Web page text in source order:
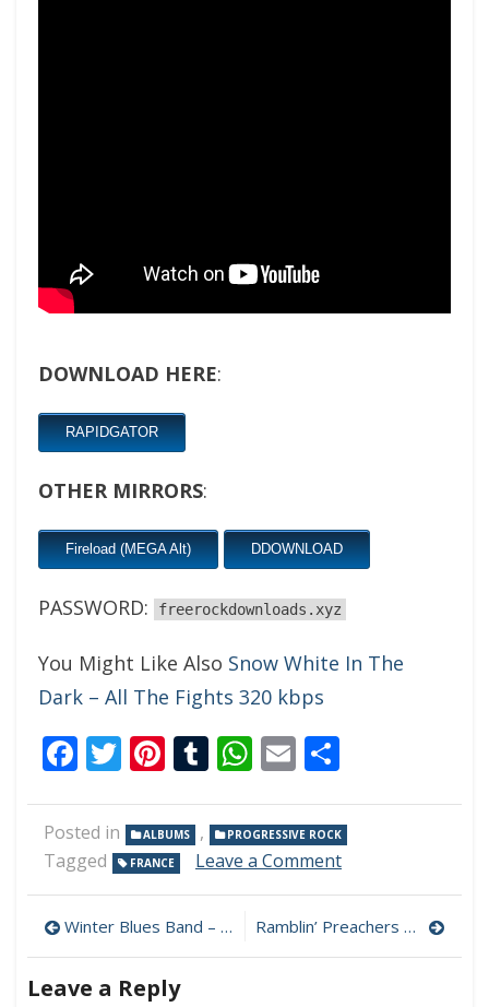
DOWNLOAD HERE:
RAPIDGATOR
OTHER MIRRORS:
Fireload (MEGA Alt) DDOWNLOAD
PASSWORD: freerockdownloads.xyz
You Might Like Also Snow White In The
Dark – All The Fights 320 kbps
Facebook
Twitter
Pinterest
Tumblr
WhatsApp
Email
Posted in ALBUMS , PROGRESSIVE ROCK
Tagged FRANCE Leave a Commenton
The
Tapir
Post
navigation
Winter Blues Band – Tale Of A Lone Lil’ Boy 320 kbps (2024) Ramblin’ Preachers – Sins & Virtues 320 kbps (2024)
Leave a Reply